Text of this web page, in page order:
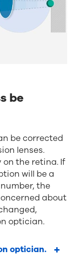
be
be corrected
lenses.
the retina. If
will be a
the
about
optician.
optician.